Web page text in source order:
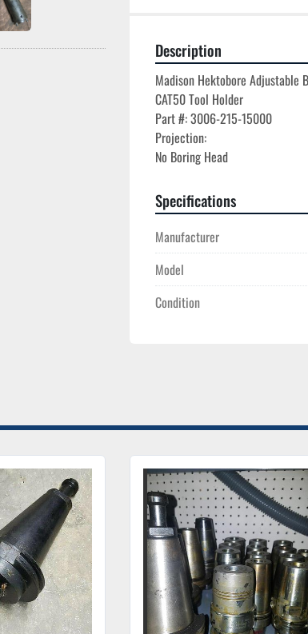
Description
Madison Hektobore Adjustable
CAT50 Tool Holder
Part #: 3006-215-15000
Projection:
Specifications
Manufacturer
Model
Condition